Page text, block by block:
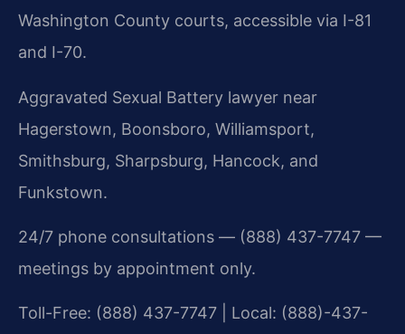
Washington County courts, accessible via I-81
and I-70.
Aggravated Sexual Battery lawyer near
Hagerstown, Boonsboro, Williamsport,
Smithsburg, Sharpsburg, Hancock, and
Funkstown.
24/7 phone consultations — (888) 437-7747 —
meetings by appointment only.
Toll-Free: (888) 437-7747 | Local: (888)-437-